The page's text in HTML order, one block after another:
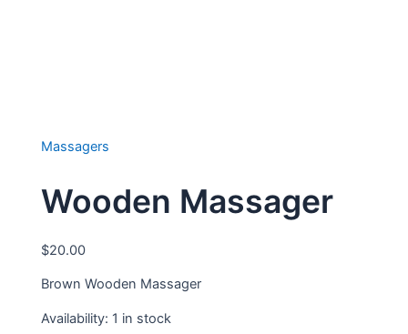
Massagers
Wooden Massager
$20.00
Brown Wooden Massager
Availability: 1 in stock